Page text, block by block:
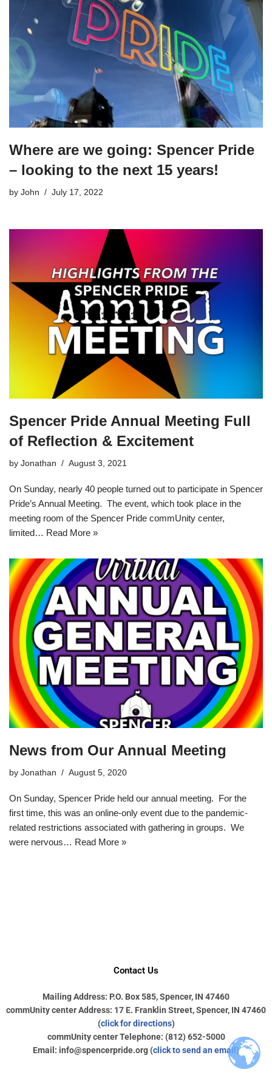
Where are we going: Spencer Pride
– looking to the next 15 years!
by John July 17, 2022
Spencer Pride Annual Meeting Full
of Reflection & Excitement
by Jonathan August 3, 2021
On Sunday, nearly 40 people turned out to participate in Spencer
Pride’s Annual Meeting. The event, which took place in the
meeting room of the Spencer Pride commUnity center,
limited… Read More »
News from Our Annual Meeting
by Jonathan August 5, 2020
On Sunday, Spencer Pride held our annual meeting. For the
first time, this was an online-only event due to the pandemic-
related restrictions associated with gathering in groups. We
were nervous… Read More »
Contact Us
Mailing Address: P.O. Box 585, Spencer, IN 47460
commUnity center Address: 17 E. Franklin Street, Spencer, IN 47460
(click for directions)
commUnity center Telephone: (812) 652-5000
Email: info@spencerpride.org (click to send an email )